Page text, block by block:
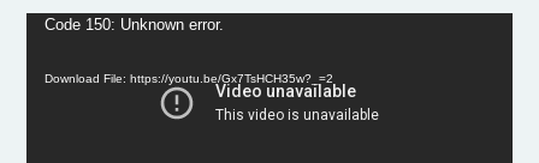
Video
Code 150: Unknown error.
Download File: https://youtu.be/Gx7TsHCH35w?_=2